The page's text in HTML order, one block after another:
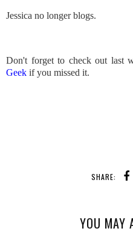
Jessica no longer blogs.
Don't forget to check out last
Geek if you missed it.
SHARE:
YOU MAY